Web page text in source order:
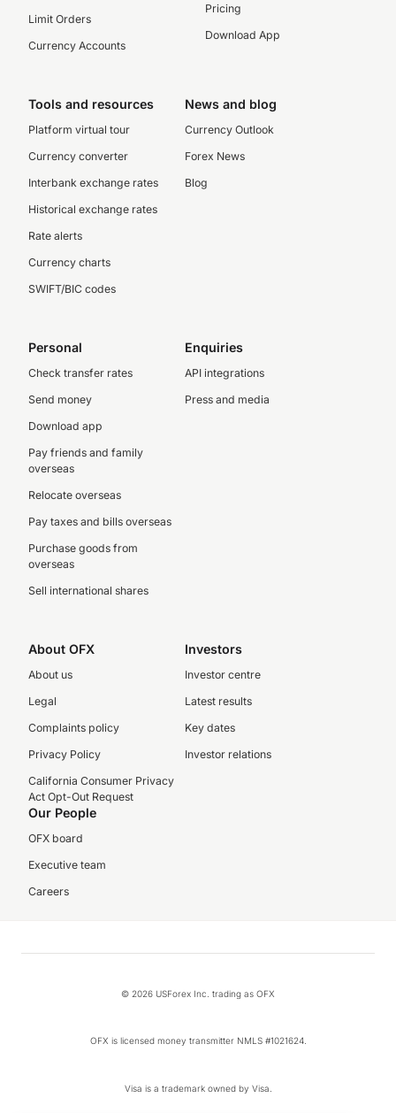
Limit Orders
Currency Accounts
Pricing
Download App
Tools and resources
Platform virtual tour
Currency converter
Interbank exchange rates
Historical exchange rates
Rate alerts
Currency charts
SWIFT/BIC codes
News and blog
Currency Outlook
Forex News
Blog
Personal
Check transfer rates
Send money
Download app
Pay friends and family
overseas
Relocate overseas
Pay taxes and bills overseas
Purchase goods from
overseas
Sell international shares
Enquiries
API integrations
Press and media
About OFX
About us
Legal
Complaints policy
Privacy Policy
California Consumer Privacy
Act Opt-Out Request
Investors
Investor centre
Latest results
Key dates
Investor relations
Our People
OFX board
Executive team
Careers
© 2026 USForex Inc. trading as OFX
OFX is licensed money transmitter NMLS #1021624.
Visa is a trademark owned by Visa.